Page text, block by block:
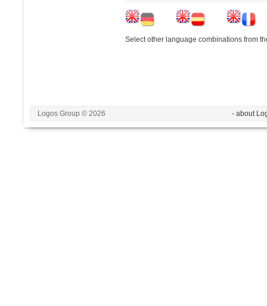
Select other language combinations from
Logos Group © 2026 - about